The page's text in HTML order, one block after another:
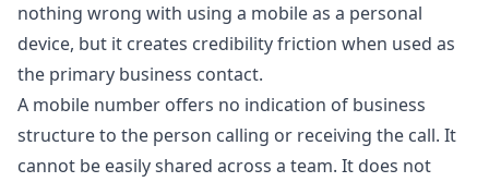
nothing wrong with using a mobile as a personal
device, but it creates credibility friction when used as
the primary business contact.
A mobile number offers no indication of business
structure to the person calling or receiving the call. It
cannot be easily shared across a team. It does not